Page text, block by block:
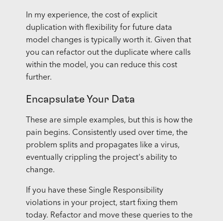
In my experience, the cost of explicit
duplication with flexibility for future data
model changes is typically worth it. Given that
you can refactor out the duplicate where calls
within the model, you can reduce this cost
further.
Encapsulate Your Data
These are simple examples, but this is how the
pain begins. Consistently used over time, the
problem splits and propagates like a virus,
eventually crippling the project's ability to
change.
If you have these Single Responsibility
violations in your project, start fixing them
today. Refactor and move these queries to the